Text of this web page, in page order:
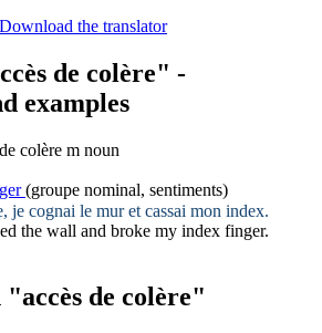
de colère" -
examples
colère m noun
(groupe nominal, sentiments)
, je cognai le mur et cassai mon index.
the wall and broke my index finger.
de colère"